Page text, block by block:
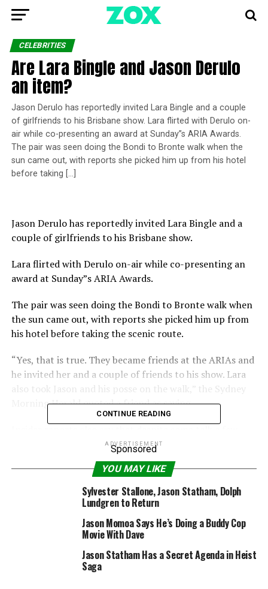
CELEBRITIES
Are Lara Bingle and Jason Derulo
an item?
Jason Derulo has reportedly invited Lara Bingle and a couple
of girlfriends to his Brisbane show. Lara flirted with Derulo on-
air while co-presenting an award at Sunday”s ARIA Awards.
The pair was seen doing the Bondi to Bronte walk when the
sun came out, with reports she picked him up from his hotel
before taking […]
Jason Derulo has reportedly invited Lara Bingle and a
couple of girlfriends to his Brisbane show.
Lara flirted with Derulo on-air while co-presenting an
award at Sunday”s ARIA Awards.
The pair was seen doing the Bondi to Bronte walk when
the sun came out, with reports she picked him up from
his hotel before taking the scenic route.
“Yes, that is true. They became friends at the ARIAs and
he invited her and a couple of friends to his show. Lara
also took Jason and his posse on the walk,” the Sydney
Morning Herald quoted a friend as saying.
months back, Bingle will not be filling in for radio
presenter Jackie O, who goes on maternity leave shortly.
She was called in at the last minute to replace O on
Friday morning when O called in sick on Thursday night,
“Lara is definitely not doing the show when Jackie goes,”
a well-informed radio insider said.
CONTINUE READING
ADVERTISEMENT
Sponsored
YOU MAY LIKE
Sylvester Stallone, Jason Statham, Dolph
Lundgren to Return
Jason Momoa Says He’s Doing a Buddy Cop
Movie With Dave
Jason Statham Has a Secret Agenda in Heist
Saga